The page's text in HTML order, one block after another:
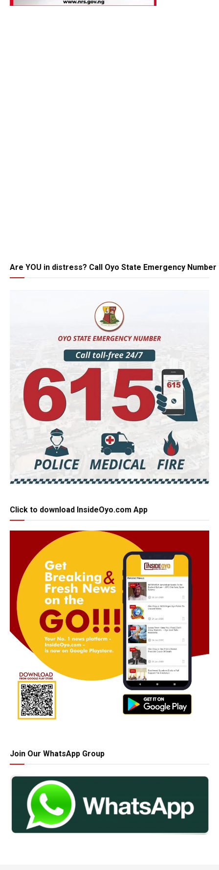
Are YOU in distress? Call Oyo State Emergency Number
Click to download InsideOyo.com App
Join Our WhatsApp Group